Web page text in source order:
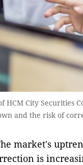
HCM City Securities
and the risk of
market's
is